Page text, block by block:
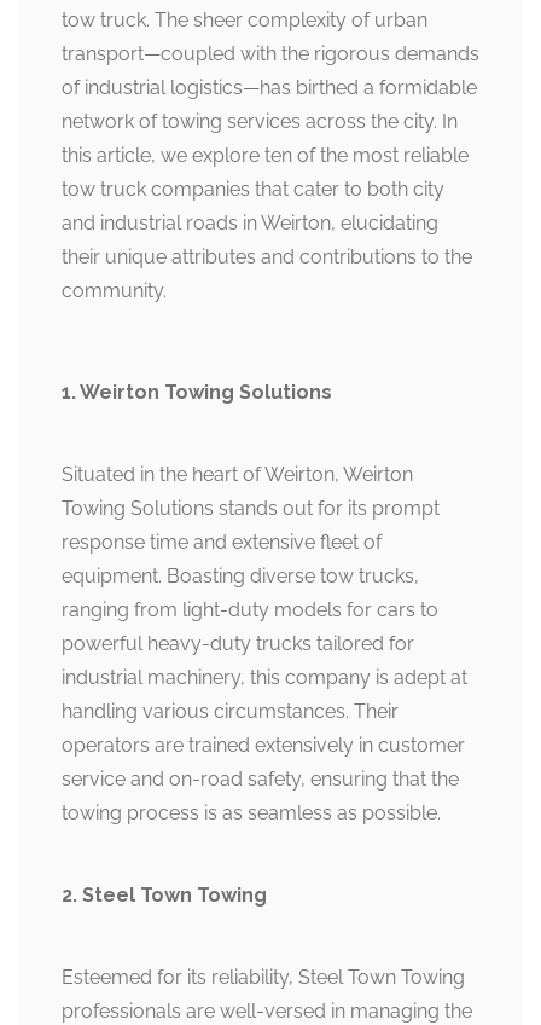
tow truck. The sheer complexity of urban
transport—coupled with the rigorous demands
of industrial logistics—has birthed a formidable
network of towing services across the city. In
this article, we explore ten of the most reliable
tow truck companies that cater to both city
and industrial roads in Weirton, elucidating
their unique attributes and contributions to the
community.
1. Weirton Towing Solutions
Situated in the heart of Weirton, Weirton
Towing Solutions stands out for its prompt
response time and extensive fleet of
equipment. Boasting diverse tow trucks,
ranging from light-duty models for cars to
powerful heavy-duty trucks tailored for
industrial machinery, this company is adept at
handling various circumstances. Their
operators are trained extensively in customer
service and on-road safety, ensuring that the
towing process is as seamless as possible.
2. Steel Town Towing
Esteemed for its reliability, Steel Town Towing
professionals are well-versed in managing the